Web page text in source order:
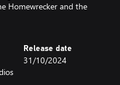
Homewrecker and the
Release date
31/10/2024